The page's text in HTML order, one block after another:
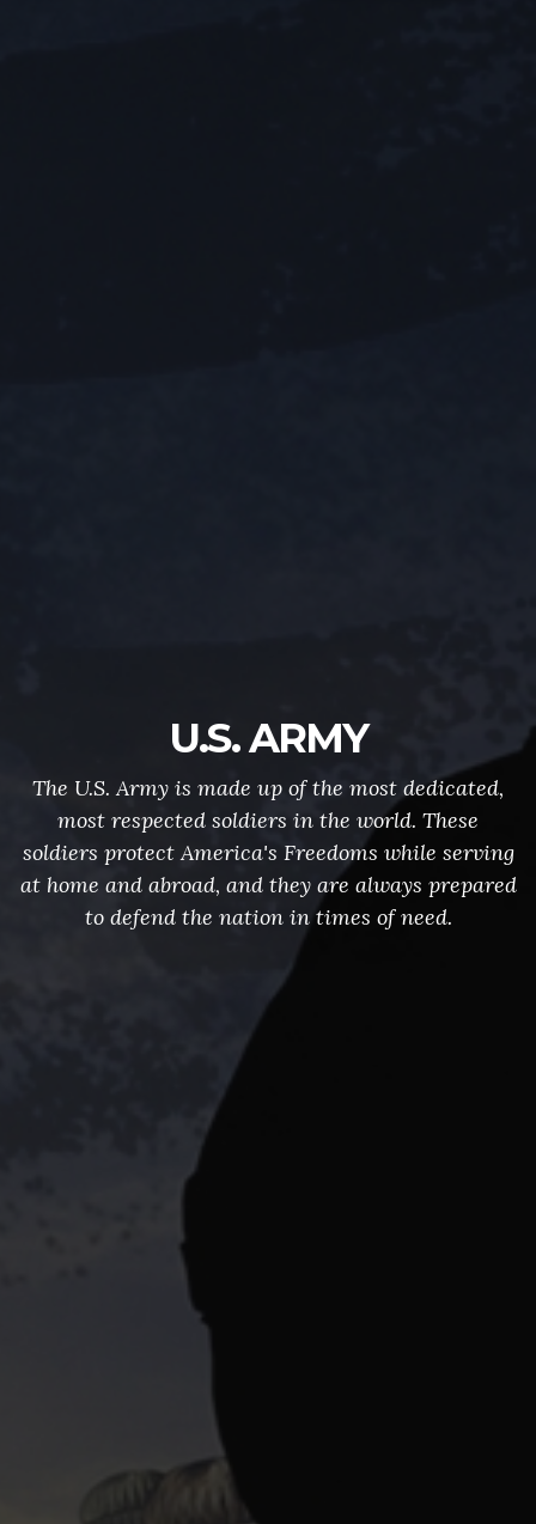
U.S. ARMY
The U.S. Army is made up of the most dedicated,
most respected soldiers in the world. These
soldiers protect America's Freedoms while serving
at home and abroad, and they are always prepared
to defend the nation in times of need.